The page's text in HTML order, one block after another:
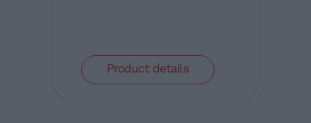
Product details